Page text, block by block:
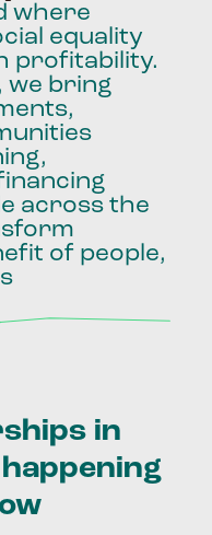
where
equality
profitability.
we bring
across the
of people,
in
happening